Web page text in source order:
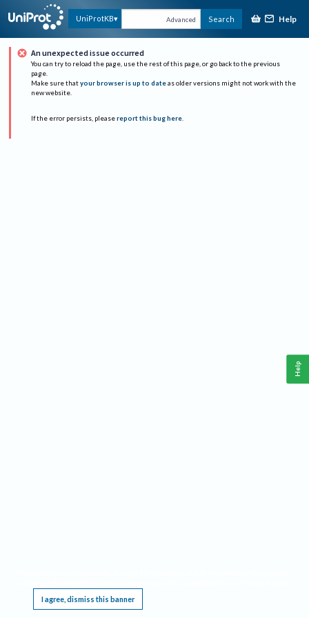
UniProtKB Advanced Search Help
An unexpected issue occurred
You can try to reload the page, use the rest of this page, or go back to the previous
page.
Make sure that your browser is up to date as older versions might not work with the
new website.
If the error persists, please report this bug here.
I agree, dismiss this banner
Help